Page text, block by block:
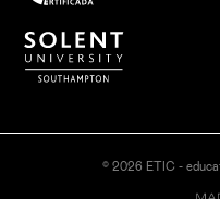
© 2026 ETIC -